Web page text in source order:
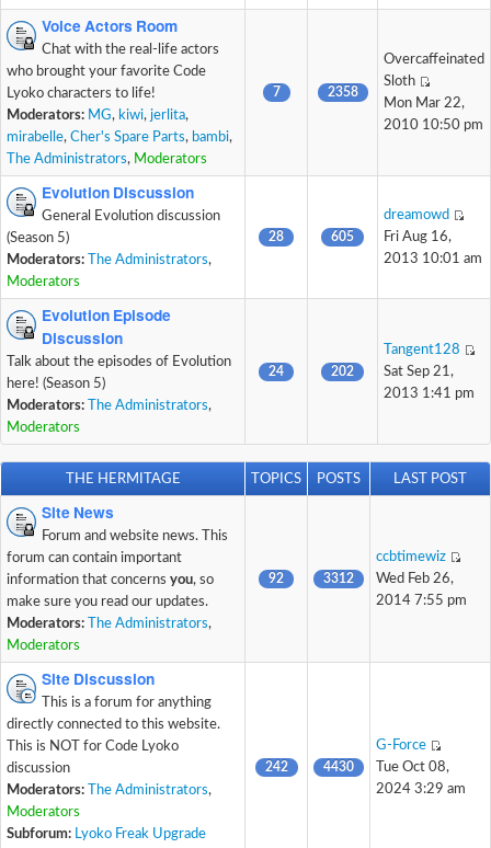
Voice Actors Room
Chat with the real-life actors
who brought your favorite Code
Lyoko characters to life!
Moderators: MG, kiwi, jerlita,
mirabelle, Cher's Spare Parts, bambi,
The Administrators, Moderators
7 2358
Overcaffeinated
Sloth
Mon Mar 22,
2010 10:50 pm
Evolution Discussion
General Evolution discussion
(Season 5)
Moderators:
The Administrators,
Moderators
28 605
dreamowd
Fri Aug 16,
2013 10:01 am
Evolution Episode
Discussion
Talk about the episodes of Evolution
here! (Season 5)
Moderators:
The Administrators,
Moderators
24 202
Tangent128
Sat Sep 21,
2013 1:41 pm
THE HERMITAGE TOPICS POSTS LAST POST
Site News
Forum and website news. This
forum can contain important
information that concerns you, so
make sure you read our updates.
Moderators:
The Administrators,
Moderators
92 3312
ccbtimewiz
Wed Feb 26,
2014 7:55 pm
Site Discussion
This is a forum for anything
directly connected to this website.
This is NOT for Code Lyoko
discussion
Moderators:
The Administrators,
Moderators
Subforum: Lyoko Freak Upgrade
242 4430
G-Force
Tue Oct 08,
2024 3:29 am